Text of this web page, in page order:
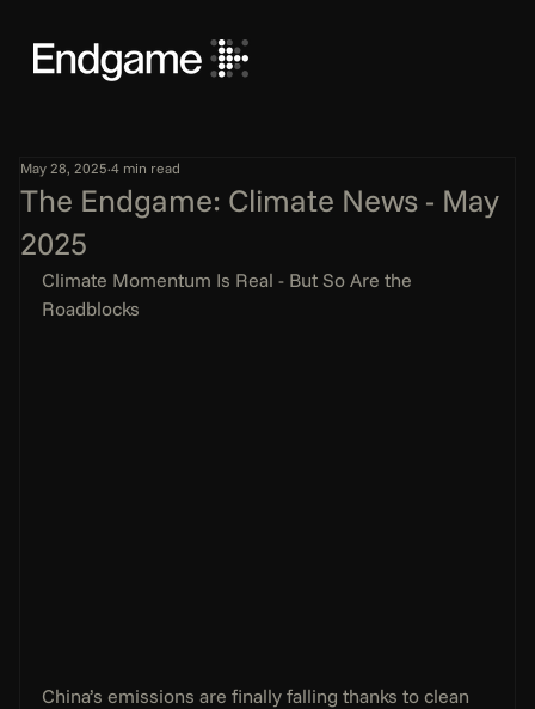
The Endgame: Climate News - May
2025
May 28, 2025 4 min read
Climate Momentum Is Real - But So Are the
Roadblocks
China’s emissions are finally falling thanks to clean